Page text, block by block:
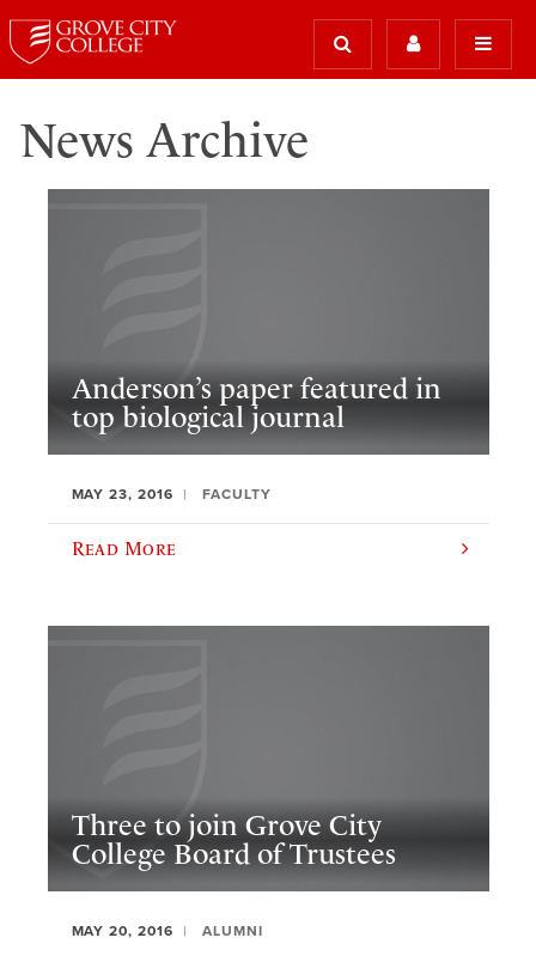
News Archive
Anderson’s paper featured in
top biological journal
MAY 23, 2016 FACULTY
Read More
Three to join Grove City
College Board of Trustees
MAY 20, 2016 ALUMNI